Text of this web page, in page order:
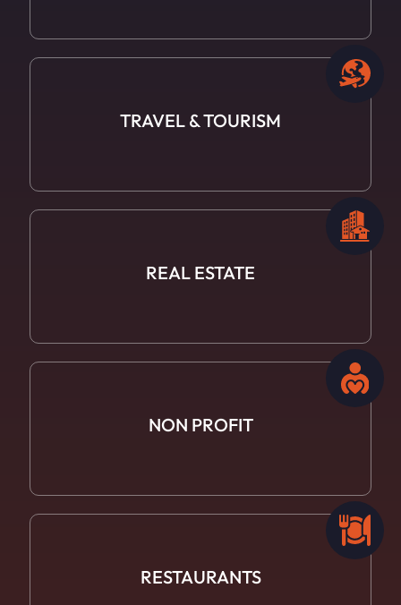
TRAVEL & TOURISM
REAL ESTATE
NON PROFIT
RESTAURANTS